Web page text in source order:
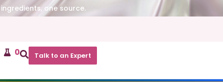
one source.
0 Talk to an Expert